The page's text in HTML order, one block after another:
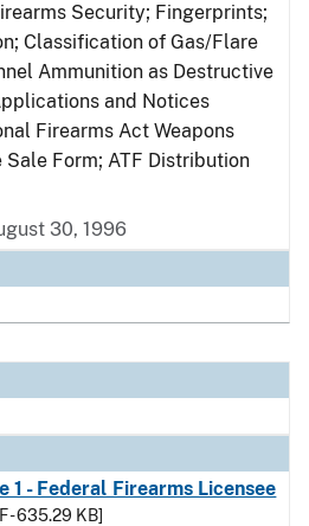
Security; Fingerprints;
Classification of Gas/Flare
Ammunition as Destructive
and Notices
Firearms Act Weapons
Form; ATF Distribution
30, 1996
1 - Federal Firearms Licensee
- 635.29 KB]